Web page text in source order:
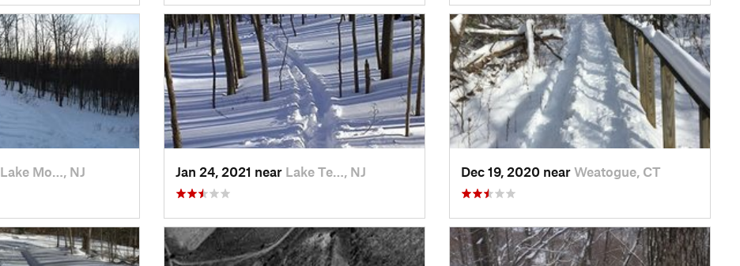
Lake Mo…, NJ Jan 24, 2021 near Lake Te…, NJ Dec 19, 2020 near Weatogue, CT